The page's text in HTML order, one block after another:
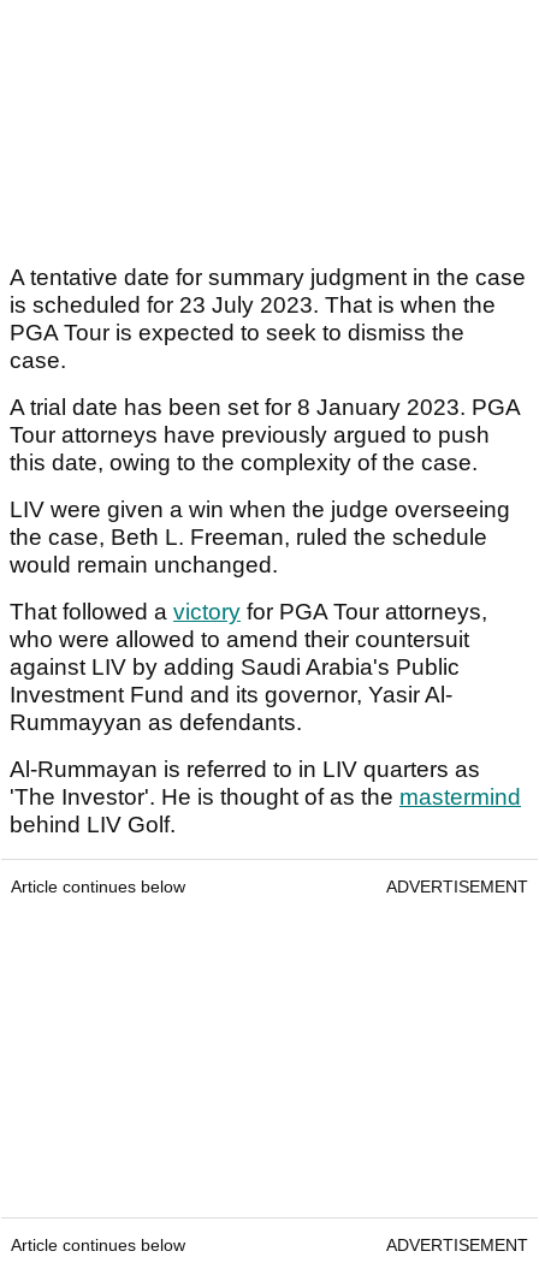
A tentative date for summary judgment in the case
is scheduled for 23 July 2023. That is when the
PGA Tour is expected to seek to dismiss the
case.
A trial date has been set for 8 January 2023. PGA
Tour attorneys have previously argued to push
this date, owing to the complexity of the case.
LIV were given a win when the judge overseeing
the case, Beth L. Freeman, ruled the schedule
would remain unchanged.
That followed a victory for PGA Tour attorneys,
who were allowed to amend their countersuit
against LIV by adding Saudi Arabia's Public
Investment Fund and its governor, Yasir Al-
Rummayyan as defendants.
Al-Rummayan is referred to in LIV quarters as
'The Investor'. He is thought of as the mastermind
behind LIV Golf.
Article continues below ADVERTISEMENT
Article continues below ADVERTISEMENT